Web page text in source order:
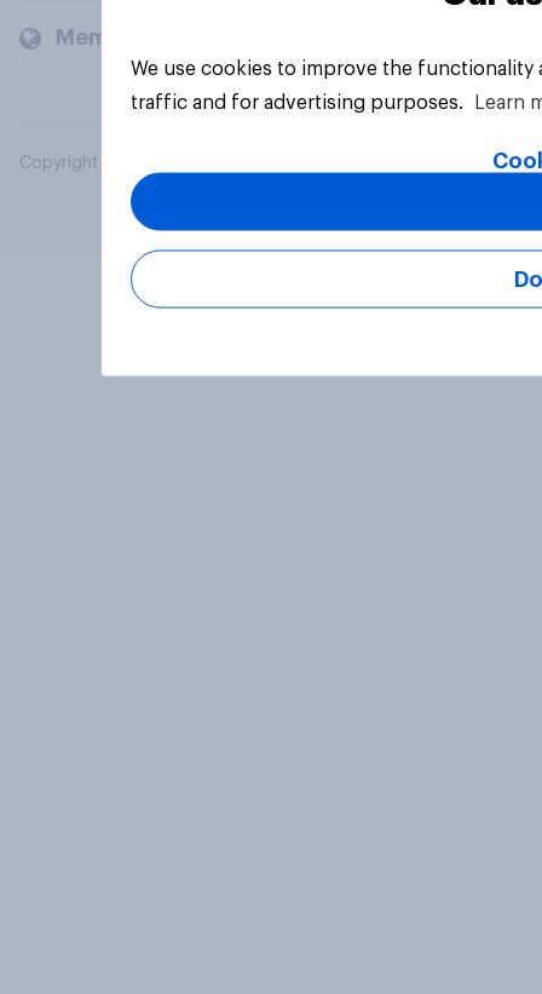
Members and clients
Copyright © 2026 YouGov PLC. All Rights Reserved.
We use cookies to improve the
traffic and for advertising purposes.
Learn